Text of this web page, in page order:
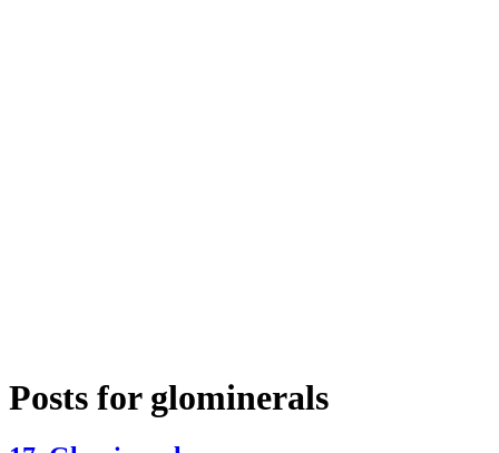
Posts for glominerals